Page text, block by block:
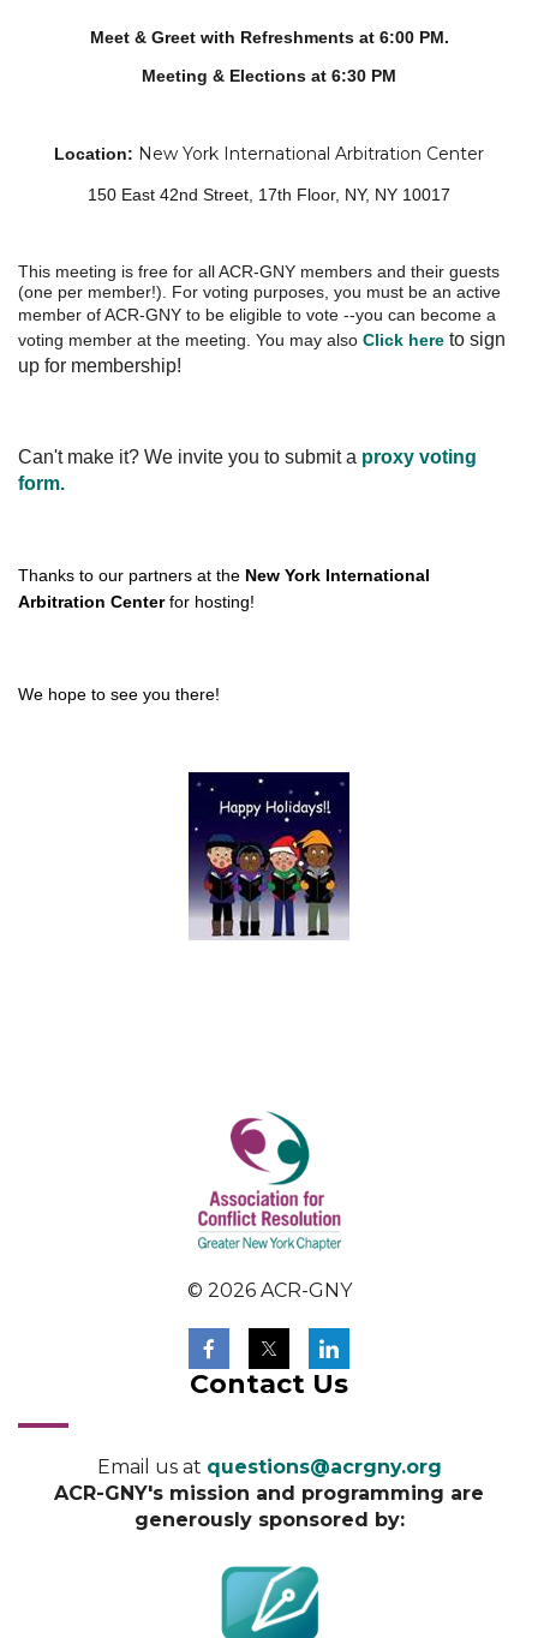
Meet & Greet with Refreshments at 6:00 PM.
Meeting & Elections at 6:30 PM
Location: New York International Arbitration Center
150 East 42nd Street, 17th Floor, NY, NY 10017
This meeting is free for all ACR-GNY members and their guests
(one per member!). For voting purposes, you must be an active
member of ACR-GNY to be eligible to vote --you can become a
voting member at the meeting. You may also Click here to sign
up for membership!
Can't make it? We invite you to submit a proxy voting
form.
Thanks to our partners at the New York International
Arbitration Centerfor hosting!
We hope to see you there!
© 2026 ACR-GNY
Contact Us
Email us at questions@acrgny.org
ACR-GNY's mission and programming are
generously sponsored by: